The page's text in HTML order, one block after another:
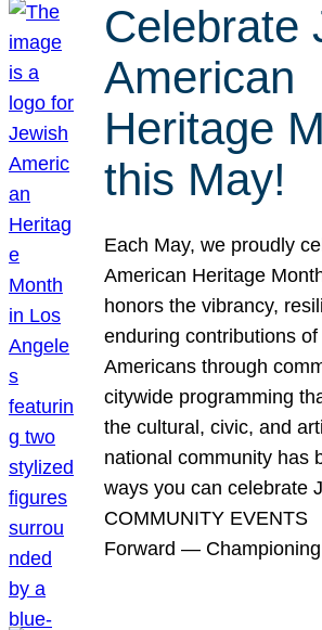
Celebrate
American
Heritage
this May!
Each May, we proudly
American Heritage
honors the vibrancy,
enduring contributions of
Americans through
citywide programming
the cultural, civic, and
national community has
ways you can celebrate
COMMUNITY EVENTS
Forward —